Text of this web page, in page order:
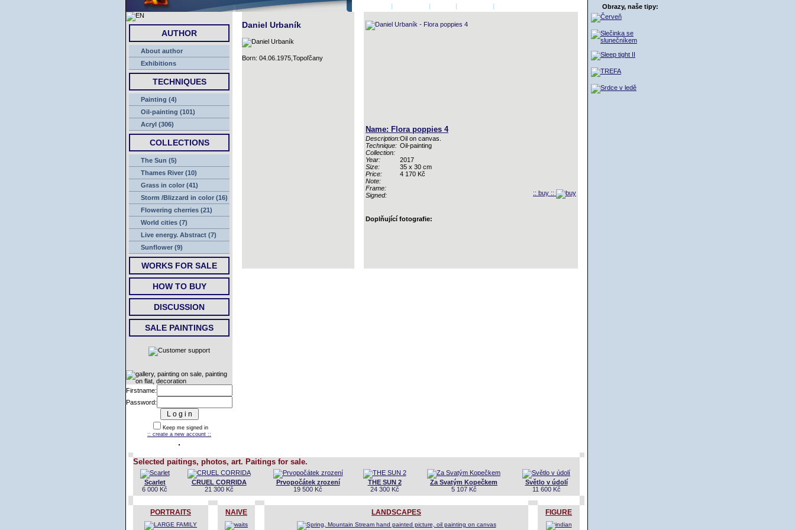
| | | |
AUTHOR
About author
Exhibitions
TECHNIQUES
Painting (4)
Oil-painting (101)
Acryl (306)
COLLECTIONS
The Sun (5)
Thames River (10)
Grass in color (41)
Storm /Blizzard in color (16)
Flowering cherries (21)
World cities (7)
Live energy. Abstract (7)
Sunflower (9)
WORKS FOR SALE
HOW TO BUY
DISCUSSION
SALE PAINTINGS
Firstname:
Password:
Keep me signed in
:: create a new account ::
Daniel Urbaník
Born: 04.06.1975,Topoľčany
Name: Flora poppies 4
Description:Oil on canvas.
Technique: Oil-painting
Collection:
Year:
2017
Size:
35 x 30 cm
Price:
4 170 Kč
Note:
Frame:
Signed:
:: buy ::
Doplňující fotografie:
Selected paitings, photos, art. Paitings for sale.
Scarlet
6 000 Kč
CRUEL CORRIDA
21 300 Kč
Prvopočátek zrození
19 500 Kč
THE SUN 2
24 300 Kč
Za Svatým Kopečkem
5 107 Kč
Světlo v údolí
11 600 Kč
PORTRAITS NAIVE LANDSCAPES FIGURE
Obrazy, naše tipy: